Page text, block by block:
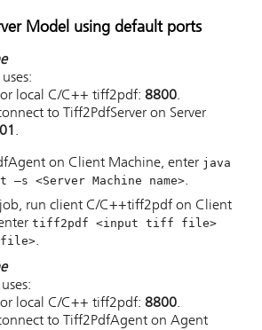
Model using default ports
local C/C++ tiff2pdf: 8800.
to Tiff2PdfServer on Server
.
on Client Machine, enter java
—s <Server Machine name>.
job, run client C/C++tiff2pdf on Client
tiff2pdf <input tiff file>
file>.
local C/C++ tiff2pdf: 8800.
to Tiff2PdfAgent on Agent